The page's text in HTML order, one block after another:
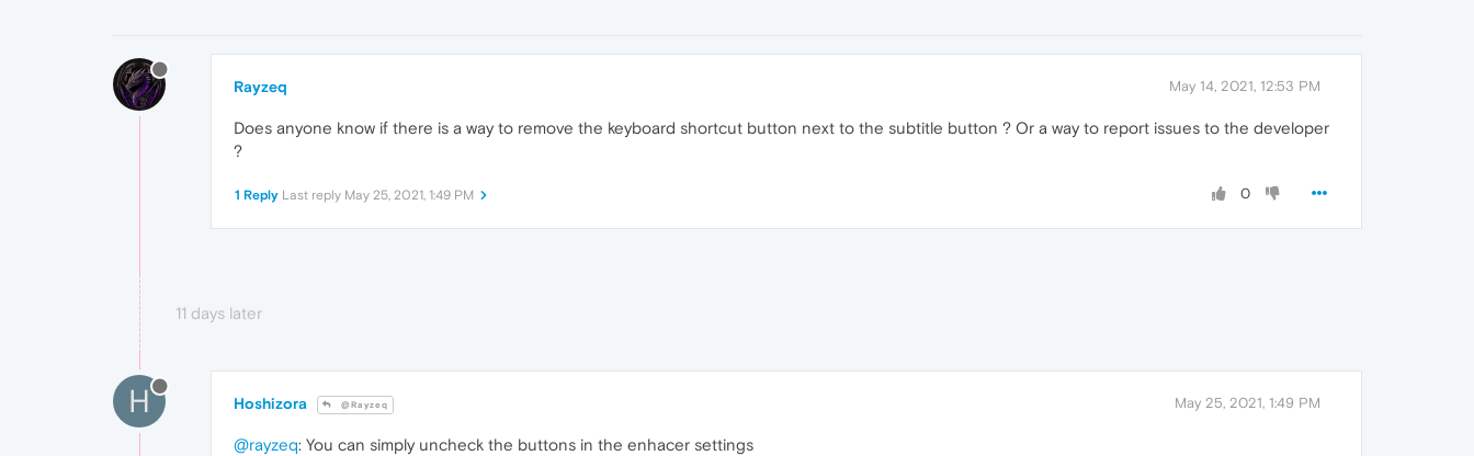
Rayzeq May 14, 2021, 12:53 PM
Does anyone know if there is a way to remove the keyboard shortcut button next to the subtitle button ? Or a way to report issues to the developer
?
0
1 Reply Last reply May 25, 2021, 1:49 PM
11 days later
H Hoshizora @Rayzeq May 25, 2021, 1:49 PM
@rayzeq: You can simply uncheck the buttons in the enhacer settings